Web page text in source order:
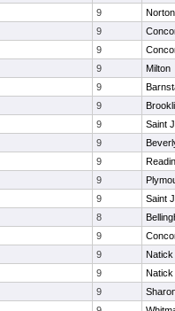
9
Norton
9
9
9
Milton
9
9
9
Saint
9
9
9
9
Saint
8
9
9
Natick
9
Natick
9